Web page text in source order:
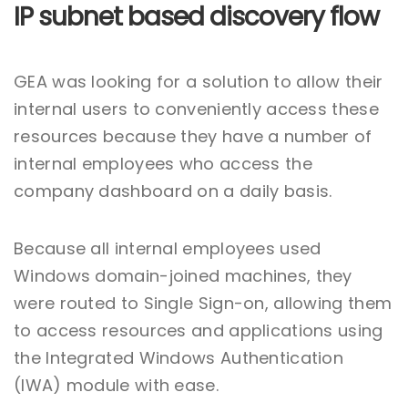
IP subnet based discovery flow
GEA was looking for a solution to allow their
internal users to conveniently access these
resources because they have a number of
internal employees who access the
company dashboard on a daily basis.
Because all internal employees used
Windows domain-joined machines, they
were routed to Single Sign-on, allowing them
to access resources and applications using
the Integrated Windows Authentication
(IWA) module with ease.